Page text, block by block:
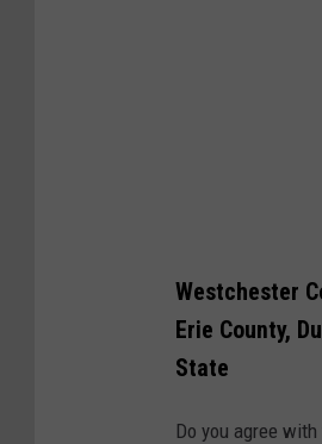
Westchester
Erie County,
State
Do you agree